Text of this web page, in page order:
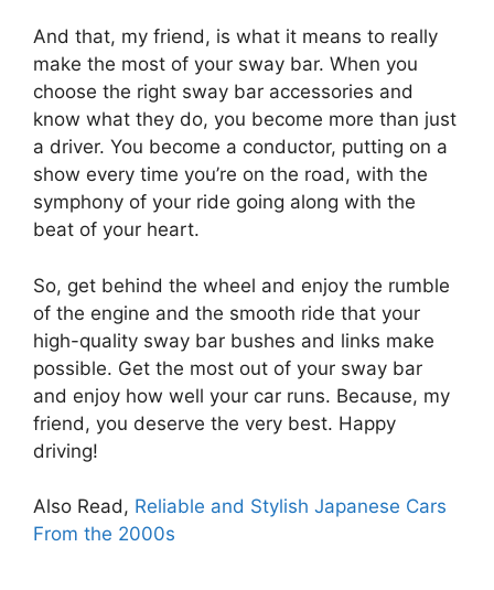
And that, my friend, is what it means to really
make the most of your sway bar. When you
choose the right sway bar accessories and
know what they do, you become more than just
a driver. You become a conductor, putting on a
show every time you’re on the road, with the
symphony of your ride going along with the
beat of your heart.
So, get behind the wheel and enjoy the rumble
of the engine and the smooth ride that your
high-quality sway bar bushes and links make
possible. Get the most out of your sway bar
and enjoy how well your car runs. Because, my
friend, you deserve the very best. Happy
driving!
Also Read, Reliable and Stylish Japanese Cars
From the 2000s